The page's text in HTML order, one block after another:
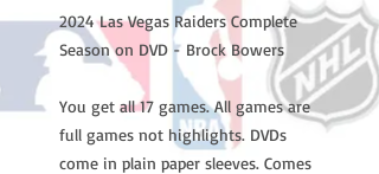
2024 Las Vegas Raiders Complete
Season on DVD - Brock Bowers
You get all 17 games. All games are
full games not highlights. DVDs
come in plain paper sleeves. Comes